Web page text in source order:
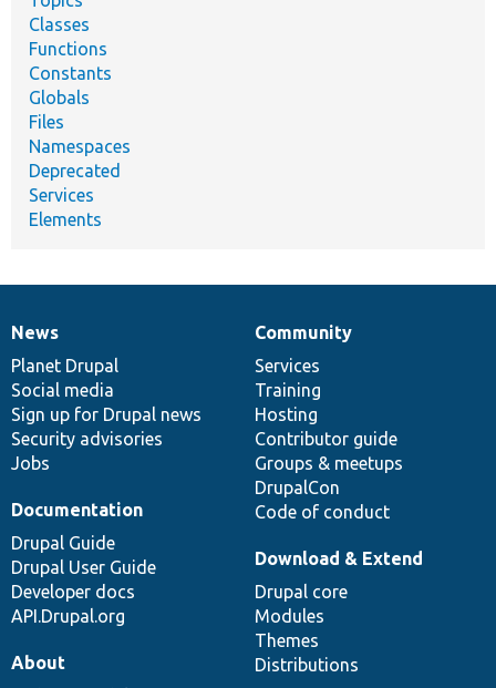
Classes
Functions
Constants
Globals
Files
Namespaces
Deprecated
Services
Elements
News
items
News
Planet Drupal
Social media
Sign up for Drupal news
Security advisories
Jobs
Our
community
Community
Services
Training
Hosting
Contributor guide
Groups & meetups
DrupalCon
Code of conduct
Documentation
Documentation
Drupal Guide
Drupal User Guide
Developer docs
API.Drupal.org
Drupal
code
base
Download & Extend
Drupal core
Modules
Themes
Distributions
Governance
of
community
About